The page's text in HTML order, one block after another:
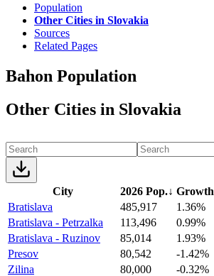
Population
Other Cities in Slovakia
Sources
Related Pages
Bahon Population
Other Cities in Slovakia
City 2026 Pop.↓ Growth
Bratislava
485,917
1.36%
Bratislava - Petrzalka
113,496
0.99%
Bratislava - Ruzinov
85,014
1.93%
Presov
80,542
-1.42%
Zilina
80,000
-0.32%